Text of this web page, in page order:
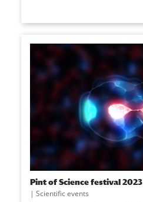
Pint of Science festival 2023
Scientific events